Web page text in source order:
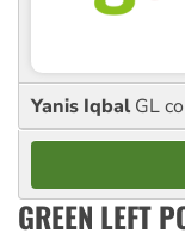
Yanis Iqbal GL
GREEN LEFT